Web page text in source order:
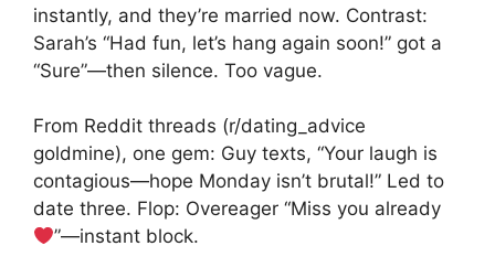
instantly, and they’re married now. Contrast:
Sarah’s “Had fun, let’s hang again soon!” got a
“Sure”—then silence. Too vague.
From Reddit threads (r/dating_advice
goldmine), one gem: Guy texts, “Your laugh is
contagious—hope Monday isn’t brutal!” Led to
date three. Flop: Overeager “Miss you already
”—instant block.